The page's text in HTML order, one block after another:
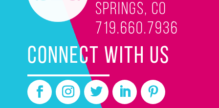
Springs, CO
719.660.7936
CONNECT WITH US